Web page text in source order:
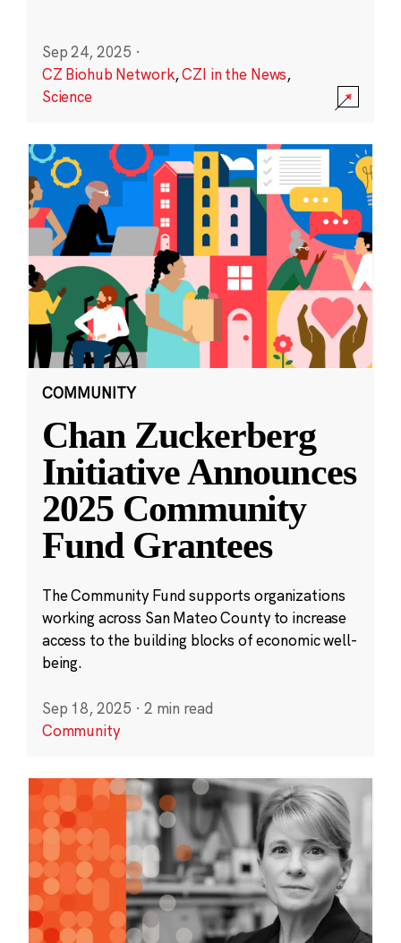
Sep 24, 2025 ·
CZ Biohub Network,CZI in the News,
Science
COMMUNITY
Chan Zuckerberg
Initiative Announces
2025 Community
Fund Grantees
The Community Fund supports organizations
working across San Mateo County to increase
access to the building blocks of economic well-
being.
Sep 18, 2025 · 2 min read
Community